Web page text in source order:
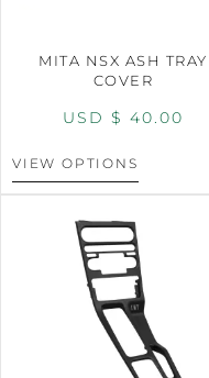
MITA NSX ASH TRAY
COVER
USD $ 40.00
VIEW OPTIONS